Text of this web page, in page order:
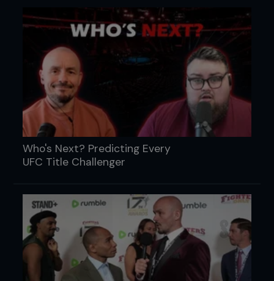
Who's Next? Predicting Every
UFC Title Challenger